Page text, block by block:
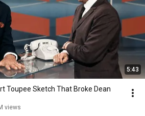
5:43
Toupee Sketch That Broke Dean
views